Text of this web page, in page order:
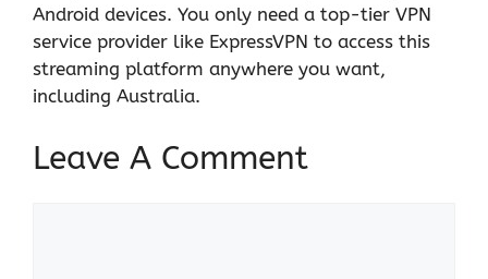
Android devices. You only need a top-tier VPN
service provider like ExpressVPN to access this
streaming platform anywhere you want,
including Australia.
Leave A Comment